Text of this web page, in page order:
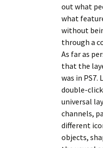
out what
what
without
through a
As far as
that the
was in
double-
universal
channels,
different
objects,